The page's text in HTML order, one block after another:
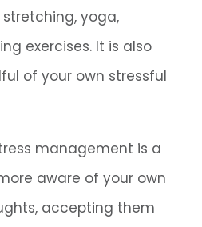
yoga,
exercises. It is also
of your own stressful
management is a
aware of your own
accepting them